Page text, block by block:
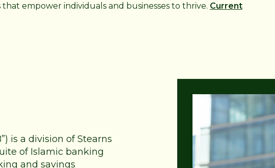
empower individuals and businesses to thrive. Current
is a division of Stearns
of Islamic banking
and savings